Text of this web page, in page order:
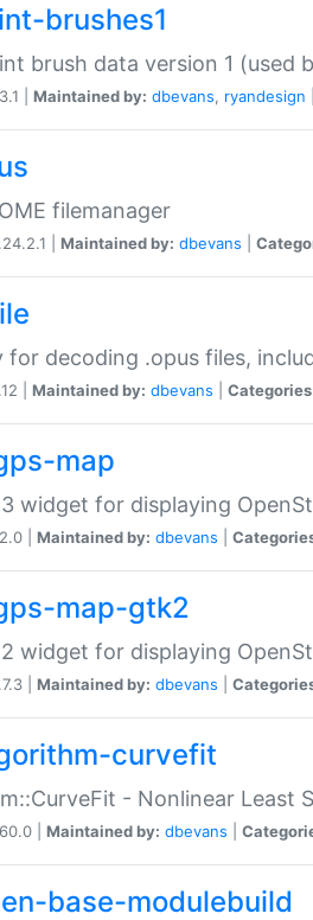
brushes1
brush data version 1 (used
| Maintained by: dbevans, ryandesign
filemanager
| Maintained by: dbevans
for decoding .opus files,
| Maintained by: dbevans
map
3 widget for displaying
| Maintained by: dbevans
map-gtk2
2 widget for displaying
| Maintained by: dbevans
curvefit
- Nonlinear Least
| Maintained by: dbevans
base-modulebuild